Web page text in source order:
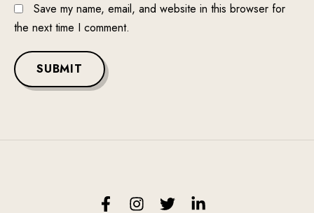
Save my name, email, and website in this browser for
the next time I comment.
SUBMIT